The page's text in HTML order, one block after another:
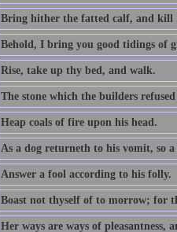
Bring hither the fatted calf, and kill
Behold, I bring you good tidings of
Rise, take up thy bed, and walk.
The stone which the builders
Heap coals of fire upon his head.
As a dog returneth to his vomit, so
Answer a fool according to his folly.
Boast not thyself of to morrow; for
Her ways are ways of pleasantness,